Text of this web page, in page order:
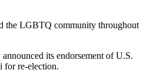
the LGBTQ community throughout
its endorsement of U.S.
for re-election.